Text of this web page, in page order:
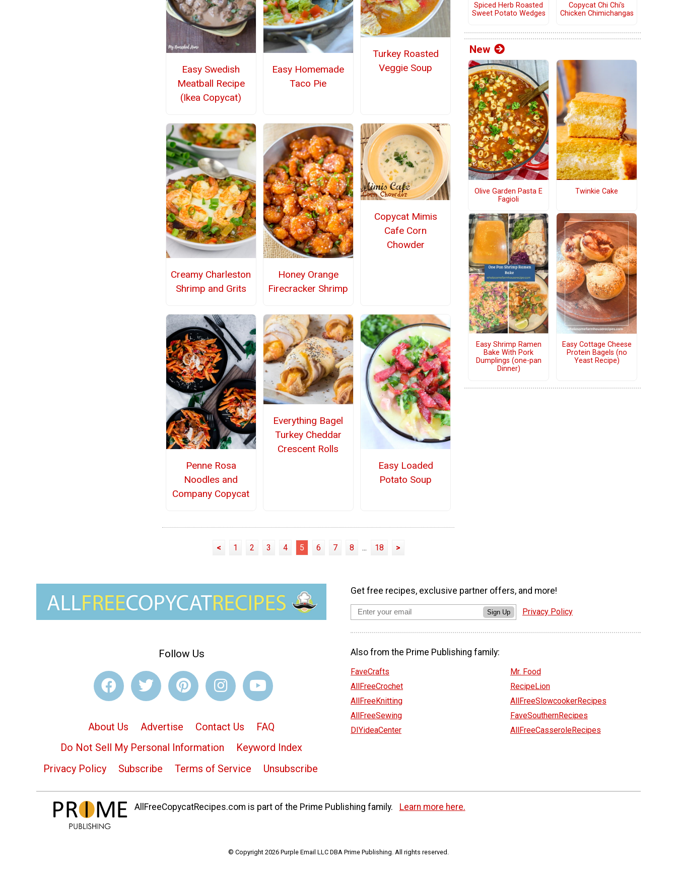
Easy Swedish
Meatball Recipe
(Ikea Copycat)
Easy Homemade
Taco Pie
Turkey Roasted
Veggie Soup
Creamy Charleston
Shrimp and Grits
Honey Orange
Firecracker Shrimp
Copycat Mimis
Cafe Corn
Chowder
Penne Rosa
Noodles and
Company Copycat
Everything Bagel
Turkey Cheddar
Crescent Rolls
Easy Loaded
Potato Soup
< 1 2 3 4 5 6 7 8 ... 18 >
Spiced Herb Roasted
Sweet Potato Wedges
Copycat Chi Chi's
Chicken Chimichangas
New
Olive Garden Pasta E
Fagioli
Twinkie Cake
Easy Shrimp Ramen
Bake With Pork
Dumplings (one-pan
Dinner)
Easy Cottage Cheese
Protein Bagels (no
Yeast Recipe)
Follow Us
About Us Advertise Contact Us
FAQ
Do Not Sell My Personal Information
Keyword Index
Privacy Policy
Subscribe Terms of Service Unsubscribe
Get free recipes, exclusive partner offers, and more!
Sign Up Privacy Policy
Also from the Prime Publishing family:
FaveCrafts
AllFreeCrochet
AllFreeKnitting
AllFreeSewing
DIYideaCenter
Mr. Food
RecipeLion
AllFreeSlowcookerRecipes
FaveSouthernRecipes
AllFreeCasseroleRecipes
AllFreeCopycatRecipes.com is part of the Prime Publishing family. Learn more here.
© Copyright 2026 Purple Email LLC DBA Prime Publishing. All rights reserved.